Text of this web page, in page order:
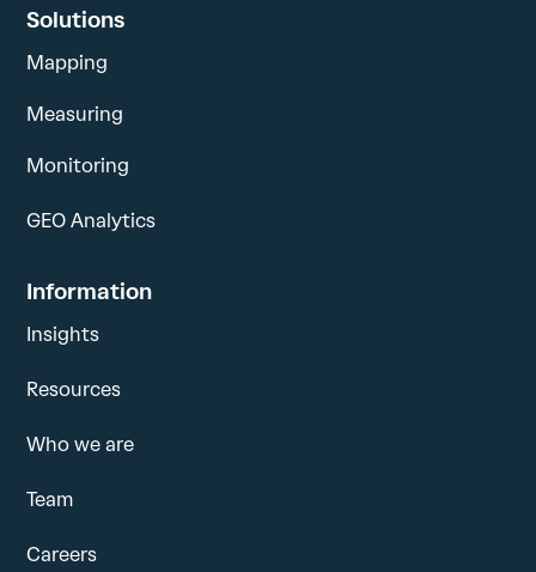
Solutions
Mapping
Measuring
Monitoring
GEO Analytics
Information
Insights
Resources
Who we are
Team
Careers